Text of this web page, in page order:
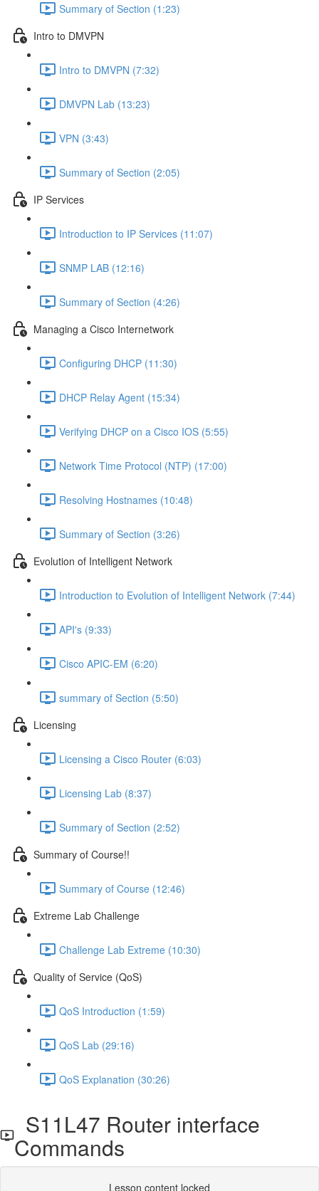
Summary of Section (1:23)
Intro to DMVPN
Intro to DMVPN (7:32)
DMVPN Lab (13:23)
VPN (3:43)
Summary of Section (2:05)
IP Services
Introduction to IP Services (11:07)
SNMP LAB (12:16)
Summary of Section (4:26)
Managing a Cisco Internetwork
Configuring DHCP (11:30)
DHCP Relay Agent (15:34)
Verifying DHCP on a Cisco IOS (5:55)
Network Time Protocol (NTP) (17:00)
Resolving Hostnames (10:48)
Summary of Section (3:26)
Evolution of Intelligent Network
Introduction to Evolution of Intelligent Network (7:44)
API's (9:33)
Cisco APIC-EM (6:20)
summary of Section (5:50)
Licensing
Licensing a Cisco Router (6:03)
Licensing Lab (8:37)
Summary of Section (2:52)
Summary of Course!!
Summary of Course (12:46)
Extreme Lab Challenge
Challenge Lab Extreme (10:30)
Quality of Service (QoS)
QoS Introduction (1:59)
QoS Lab (29:16)
QoS Explanation (30:26)
S11L47 Router interface
Commands
Lesson content locked